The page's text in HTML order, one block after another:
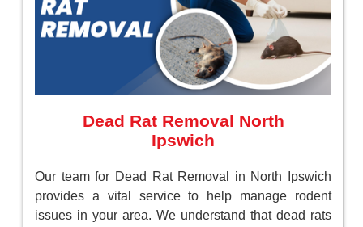
Dead Rat Removal North
Ipswich
Our team for Dead Rat Removal in North Ipswich
provides a vital service to help manage rodent
issues in your area. We understand that dead rats